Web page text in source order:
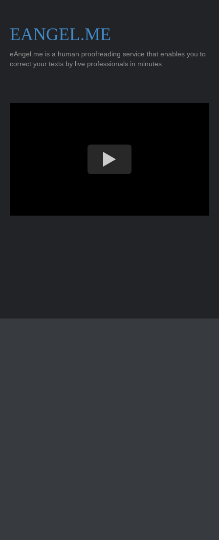
EANGEL.ME
eAngel.me is a human proofreading service that enables you to
correct your texts by live professionals in minutes.